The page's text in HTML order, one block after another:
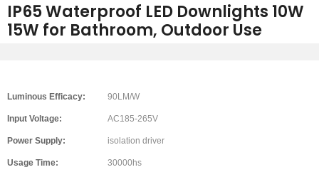
IP65 Waterproof LED Downlights 10W
15W for Bathroom, Outdoor Use
Luminous Efficacy: 90LM/W
Input Voltage: AC185-265V
Power Supply: isolation driver
Usage Time: 30000hs